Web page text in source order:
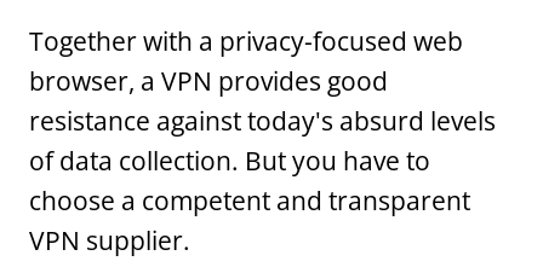
Together with a privacy-focused web
browser, a VPN provides good
resistance against today's absurd levels
of data collection. But you have to
choose a competent and transparent
VPN supplier.